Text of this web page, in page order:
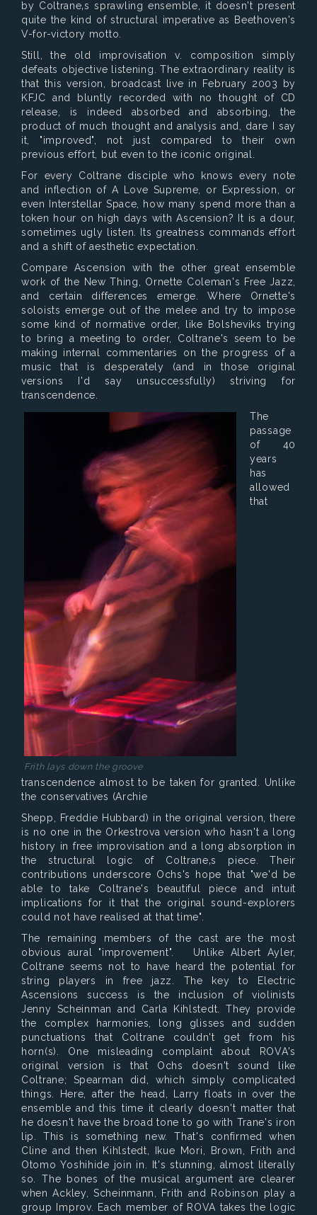
by Coltrane‚s sprawling ensemble, it doesn't present
quite the kind of structural imperative as Beethoven's
V-for-victory motto.
Still, the old improvisation v. composition simply
defeats objective listening. The extraordinary reality is
that this version, broadcast live in February 2003 by
KFJC and bluntly recorded with no thought of CD
release, is indeed absorbed and absorbing, the
product of much thought and analysis and, dare I say
it, "improved", not just compared to their own
previous effort, but even to the iconic original.
For every Coltrane disciple who knows every note
and inflection of A Love Supreme, or Expression, or
even Interstellar Space, how many spend more than a
token hour on high days with Ascension? It is a dour,
sometimes ugly listen. Its greatness commands effort
and a shift of aesthetic expectation.
Compare Ascension with the other great ensemble
work of the New Thing, Ornette Coleman's Free Jazz,
and certain differences emerge. Where Ornette's
soloists emerge out of the melee and try to impose
some kind of normative order, like Bolsheviks trying
to bring a meeting to order, Coltrane's seem to be
making internal commentaries on the progress of a
music that is desperately (and in those original
versions I'd say unsuccessfully) striving for
transcendence.
Frith lays down the groove
The
passage
of 40
years
has
allowed
that
transcendence almost to be taken for granted. Unlike
the conservatives (Archie
Shepp, Freddie Hubbard) in the original version, there
is no one in the Orkestrova version who hasn't a long
history in free improvisation and a long absorption in
the structural logic of Coltrane‚s piece. Their
contributions underscore Ochs's hope that "we'd be
able to take Coltrane's beautiful piece and intuit
implications for it that the original sound-explorers
could not have realised at that time".
The remaining members of the cast are the most
obvious aural "improvement". Unlike Albert Ayler,
Coltrane seems not to have heard the potential for
string players in free jazz. The key to Electric
Ascensions success is the inclusion of violinists
Jenny Scheinman and Carla Kihlstedt. They provide
the complex harmonies, long glisses and sudden
punctuations that Coltrane couldn't get from his
horn(s). One misleading complaint about ROVA's
original version is that Ochs doesn't sound like
Coltrane; Spearman did, which simply complicated
things. Here, after the head, Larry floats in over the
ensemble and this time it clearly doesn't matter that
he doesn't have the broad tone to go with Trane's iron
lip. This is something new. That's confirmed when
Cline and then Kihlstedt, Ikue Mori, Brown, Frith and
Otomo Yoshihide join in. It's stunning, almost literally
so. The bones of the musical argument are clearer
when Ackley, Scheinmann, Frith and Robinson play a
group Improv. Each member of ROVA takes the logic